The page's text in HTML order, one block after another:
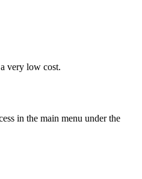
very low cost.
in the main menu under the